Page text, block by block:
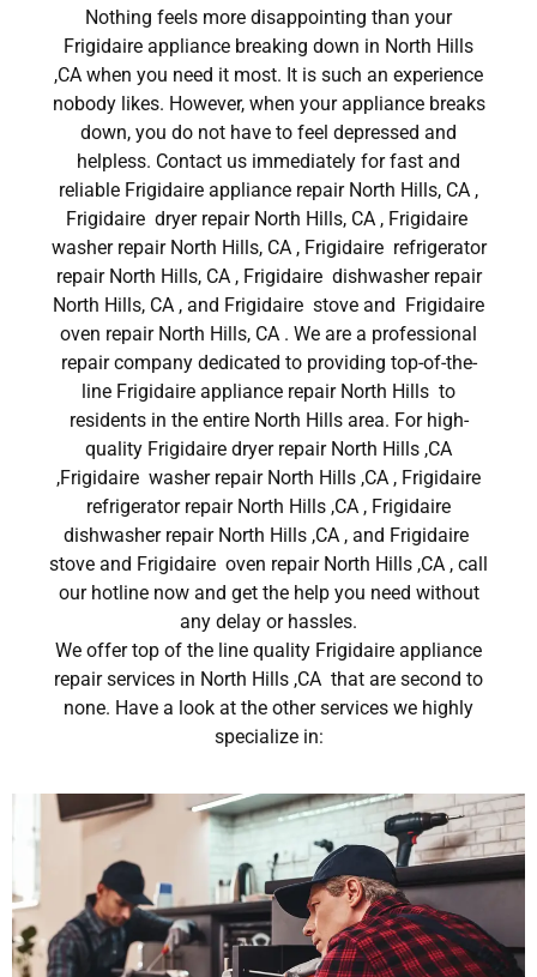
Nothing feels more disappointing than your
Frigidaire appliance breaking down in North Hills
,CA when you need it most. It is such an experience
nobody likes. However, when your appliance breaks
down, you do not have to feel depressed and
helpless. Contact us immediately for fast and
reliable Frigidaire appliance repair North Hills, CA ,
Frigidaire dryer repair North Hills, CA , Frigidaire
washer repair North Hills, CA , Frigidaire refrigerator
repair North Hills, CA , Frigidaire dishwasher repair
North Hills, CA , and Frigidaire stove and Frigidaire
oven repair North Hills, CA . We are a professional
repair company dedicated to providing top-of-the-
line Frigidaire appliance repair North Hills to
residents in the entire North Hills area. For high-
quality Frigidaire dryer repair North Hills ,CA
,Frigidaire washer repair North Hills ,CA , Frigidaire
refrigerator repair North Hills ,CA , Frigidaire
dishwasher repair North Hills ,CA , and Frigidaire
stove and Frigidaire oven repair North Hills ,CA , call
our hotline now and get the help you need without
any delay or hassles.
We offer top of the line quality Frigidaire appliance
repair services in North Hills ,CA that are second to
none. Have a look at the other services we highly
specialize in: